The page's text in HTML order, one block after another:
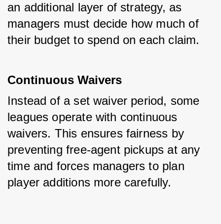
an additional layer of strategy, as
managers must decide how much of
their budget to spend on each claim.
Continuous Waivers
Instead of a set waiver period, some
leagues operate with continuous
waivers. This ensures fairness by
preventing free-agent pickups at any
time and forces managers to plan
player additions more carefully.